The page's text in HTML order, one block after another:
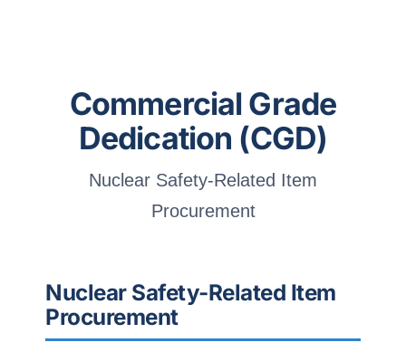
Commercial Grade
Dedication (CGD)
Nuclear Safety-Related Item
Procurement
Nuclear Safety-Related Item
Procurement